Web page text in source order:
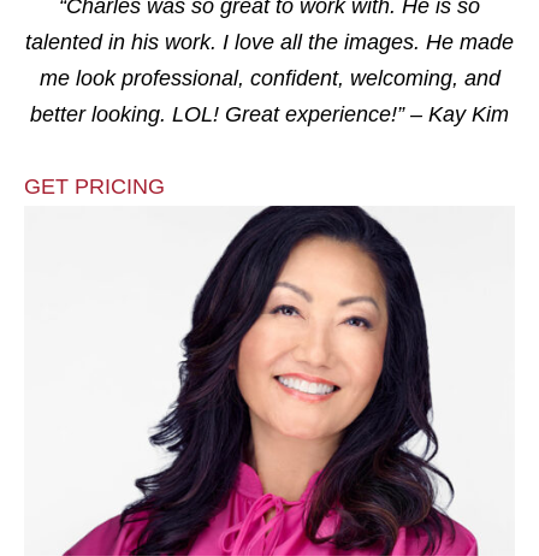
“Charles was so great to work with. He is so
talented in his work. I love all the images. He made
me look professional, confident, welcoming, and
better looking. LOL! Great experience!” – Kay Kim
GET PRICING